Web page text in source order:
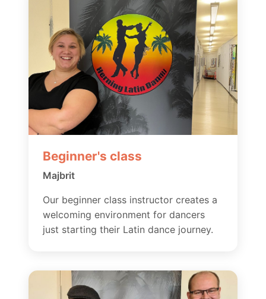
Beginner's class
Majbrit
Our beginner class instructor creates a
welcoming environment for dancers
just starting their Latin dance journey.